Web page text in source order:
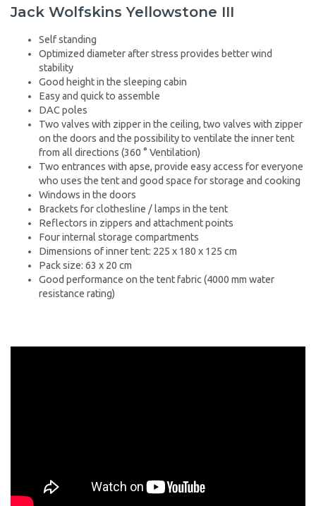
Jack Wolfskins Yellowstone III
Self standing
Optimized diameter after stress provides better wind
stability
Good height in the sleeping cabin
Easy and quick to assemble
DAC poles
Two valves with zipper in the ceiling, two valves with zipper
on the doors and the possibility to ventilate the inner tent
from all directions (360 ° Ventilation)
Two entrances with apse, provide easy access for everyone
who uses the tent and good space for storage and cooking
Windows in the doors
Brackets for clothesline / lamps in the tent
Reflectors in zippers and attachment points
Four internal storage compartments
Dimensions of inner tent: 225 x 180 x 125 cm
Pack size: 63 x 20 cm
Good performance on the tent fabric (4000 mm water
resistance rating)